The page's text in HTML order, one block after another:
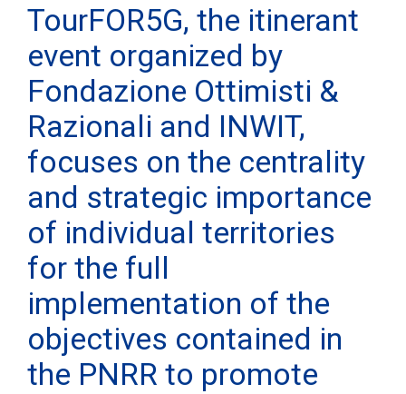
TourFOR5G, the itinerant
event organized by
Fondazione Ottimisti &
Razionali and INWIT,
focuses on the centrality
and strategic importance
of individual territories
for the full
implementation of the
objectives contained in
the PNRR to promote